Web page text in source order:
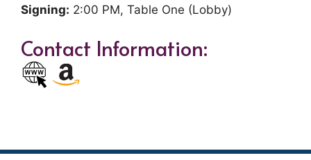
Signing: 2:00 PM, Table One (Lobby)
Contact Information: